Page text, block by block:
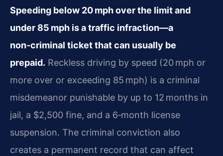
Speeding below 20 mph over the limit and
under 85 mph is a traffic infraction—a
non‑criminal ticket that can usually be
prepaid. Reckless driving by speed (20 mph or
more over or exceeding 85 mph) is a criminal
misdemeanor punishable by up to 12 months in
jail, a $2,500 fine, and a 6‑month license
suspension. The criminal conviction also
creates a permanent record that can affect